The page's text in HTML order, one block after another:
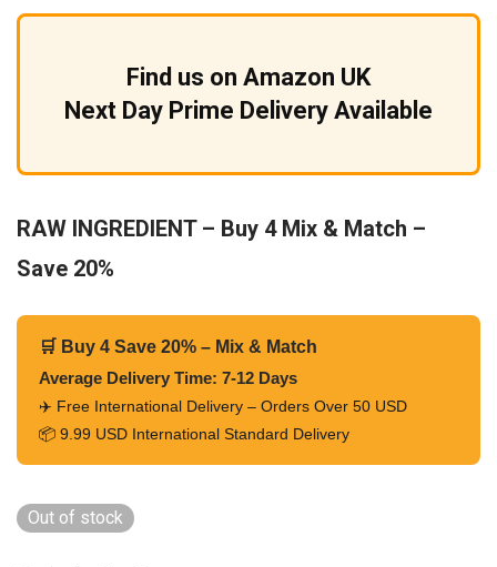
Find us on Amazon UK
Next Day Prime Delivery Available
RAW INGREDIENT – Buy 4 Mix & Match –
Save 20%
🛒 Buy 4 Save 20% – Mix & Match
Average Delivery Time: 7-12 Days
✈️ Free International Delivery – Orders Over 50 USD
📦 9.99 USD International Standard Delivery
Out of stock